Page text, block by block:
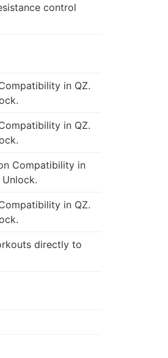
control
in QZ.
in QZ.
Compatibility in
Unlock.
in QZ.
directly to